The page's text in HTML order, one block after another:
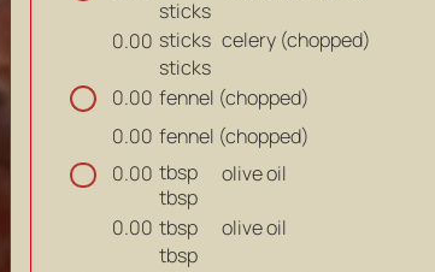
sticks
0.00 sticks
sticks
celery (chopped)
0.00 fennel (chopped)
0.00 fennel (chopped)
0.00 tbsp
tbsp
olive oil
0.00 tbsp
tbsp
olive oil